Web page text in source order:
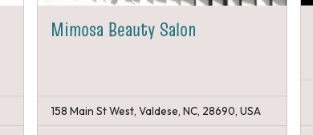
Mimosa Beauty Salon
158 Main St West, Valdese, NC, 28690, USA